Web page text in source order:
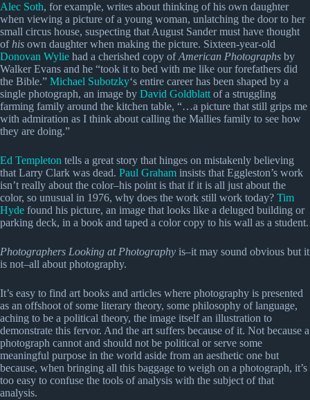
Alec Soth, for example, writes about thinking of his own daughter
when viewing a picture of a young woman, unlatching the door to her
small circus house, suspecting that August Sander must have thought
ofhis own daughter when making the picture. Sixteen-year-old
Donovan Wylie had a cherished copy ofAmerican Photographs by
Walker Evans and he “took it to bed with me like our forefathers did
the Bible.” Michael Subotzky‘s entire career has been shaped by a
single photograph, an image by David Goldblatt of a struggling
farming family around the kitchen table, “…a picture that still grips me
with admiration as I think about calling the Mallies family to see how
they are doing.”
Ed Templeton tells a great story that hinges on mistakenly believing
that Larry Clark was dead. Paul Graham insists that Eggleston’s work
isn’t really about the color–his point is that if it is all just about the
color, so unusual in 1976, why does the work still work today? Tim
Hyde found his picture, an image that looks like a deluged building or
parking deck, in a book and taped a color copy to his wall as a student.
Photographers Looking at Photography is–it may sound obvious but it
is not–all about photography.
It’s easy to find art books and articles where photography is presented
as an offshoot of some literary theory, some philosophy of language,
aching to be a political theory, the image itself an illustration to
demonstrate this fervor. And the art suffers because of it. Not because a
photograph cannot and should not be political or serve some
meaningful purpose in the world aside from an aesthetic one but
because, when bringing all this baggage to weigh on a photograph, it’s
too easy to confuse the tools of analysis with the subject of that
analysis.